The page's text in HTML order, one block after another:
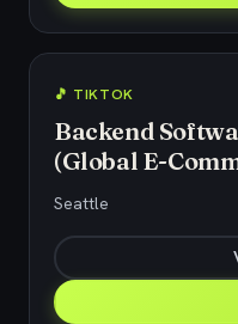
🎵 TIKTOK
Backend
(Global E-
Seattle